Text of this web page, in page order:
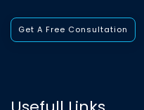
Get A Free Consultation